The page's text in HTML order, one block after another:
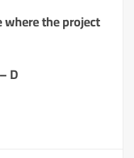
where the project
D